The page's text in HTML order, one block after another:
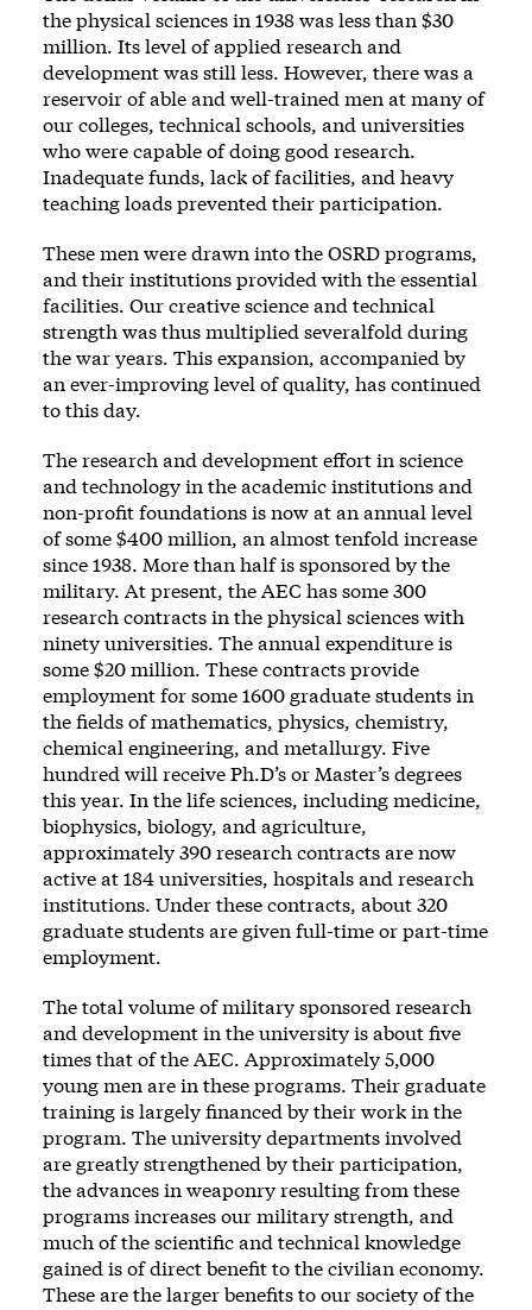
the physical sciences in 1938 was less than $30
million. Its level of applied research and
development was still less. However, there was a
reservoir of able and well-trained men at many of
our colleges, technical schools, and universities
who were capable of doing good research.
Inadequate funds, lack of facilities, and heavy
teaching loads prevented their participation.
These men were drawn into the OSRD programs,
and their institutions provided with the essential
facilities. Our creative science and technical
strength was thus multiplied severalfold during
the war years. This expansion, accompanied by
an ever-improving level of quality, has continued
to this day.
The research and development effort in science
and technology in the academic institutions and
non-profit foundations is now at an annual level
of some $400 million, an almost tenfold increase
since 1938. More than half is sponsored by the
military. At present, the AEC has some 300
research contracts in the physical sciences with
ninety universities. The annual expenditure is
some $20 million. These contracts provide
employment for some 1600 graduate students in
the fields of mathematics, physics, chemistry,
chemical engineering, and metallurgy. Five
hundred will receive Ph.D’s or Master’s degrees
this year. In the life sciences, including medicine,
biophysics, biology, and agriculture,
approximately 390 research contracts are now
active at 184 universities, hospitals and research
institutions. Under these contracts, about 320
graduate students are given full-time or part-time
employment.
The total volume of military sponsored research
and development in the university is about five
times that of the AEC. Approximately 5,000
young men are in these programs. Their graduate
training is largely financed by their work in the
program. The university departments involved
are greatly strengthened by their participation,
the advances in weaponry resulting from these
programs increases our military strength, and
much of the scientific and technical knowledge
gained is of direct benefit to the civilian economy.
These are the larger benefits to our society of the